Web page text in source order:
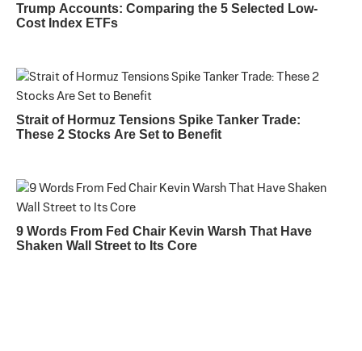
Trump Accounts: Comparing the 5 Selected Low-
Cost Index ETFs
Strait of Hormuz Tensions Spike Tanker Trade:
These 2 Stocks Are Set to Benefit
9 Words From Fed Chair Kevin Warsh That Have
Shaken Wall Street to Its Core